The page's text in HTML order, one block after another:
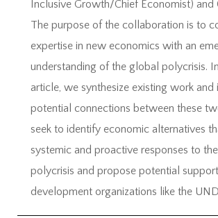
Inclusive Growth/Chief Economist) and
The purpose of the collaboration is to
expertise in new economics with an
understanding of the global polycrisis.
article, we synthesize existing work and
potential connections between these
seek to identify economic alternatives
systemic and proactive responses to
polycrisis and propose potential
development organizations like the